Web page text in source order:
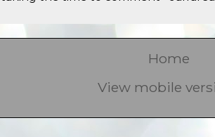
Home
View mobile